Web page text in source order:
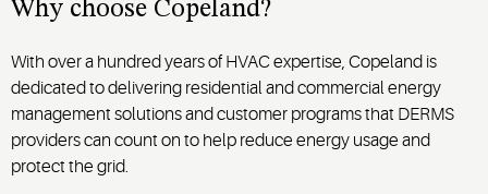
Why choose Copeland?
With over a hundred years of HVAC expertise, Copeland is
dedicated to delivering residential and commercial energy
management solutions and customer programs that DERMS
providers can count on to help reduce energy usage and
protect the grid.